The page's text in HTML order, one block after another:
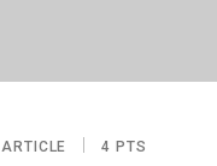
ARTICLE 4 PTS